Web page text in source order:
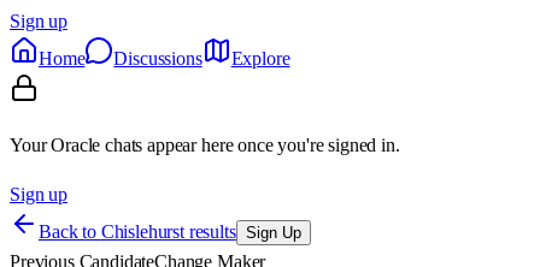
Sign up
Home
Discussions Explore
Your Oracle chats appear here once you're signed in.
Sign up
Back to Chislehurst results Sign Up
Previous CandidateChange Maker